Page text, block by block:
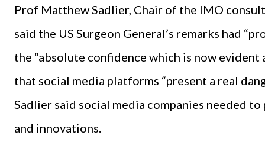
Prof Matthew Sadlier, Chair of the IMO
said the US Surgeon General’s remarks had
the “absolute confidence which is now
that social media platforms “present a real
Sadlier said social media companies needed
and innovations.